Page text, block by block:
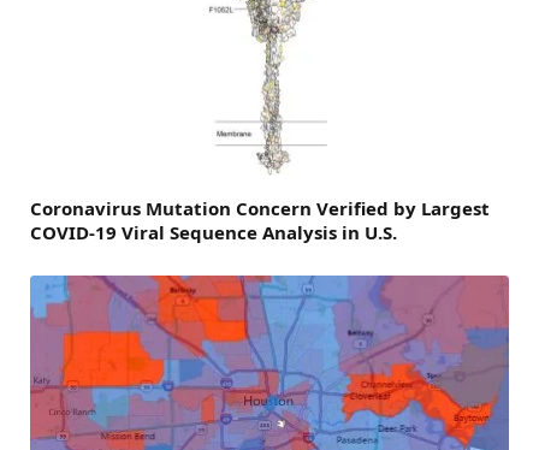
Coronavirus Mutation Concern Verified by Largest
COVID-19 Viral Sequence Analysis in U.S.